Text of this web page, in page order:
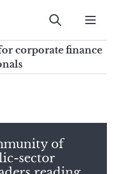
Submit
corporate finance
of
sector